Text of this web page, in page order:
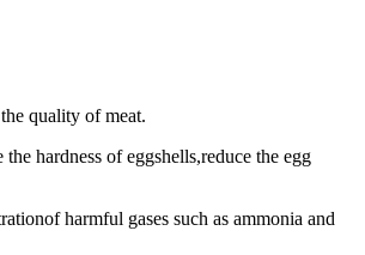
quality of meat.
hardness of eggshells,reduce the egg
harmful gases such as ammonia and